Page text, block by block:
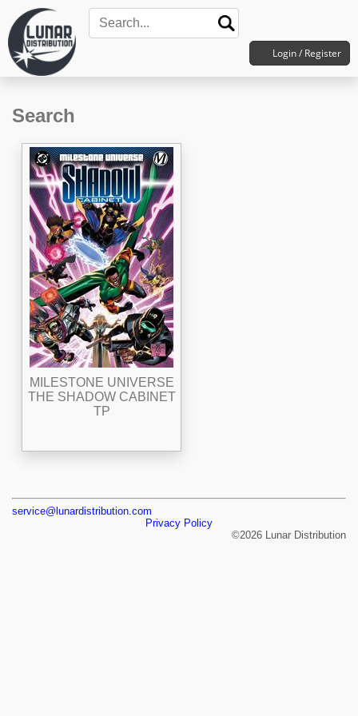
Login / Register
Search
MILESTONE UNIVERSE
THE SHADOW CABINET
TP
service@lunardistribution.com
Privacy Policy
©2026 Lunar Distribution